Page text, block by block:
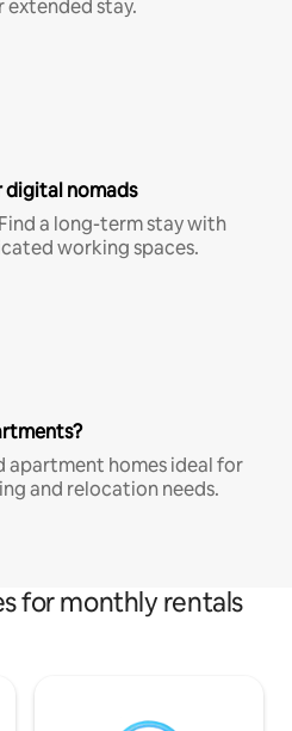
stay.
digital nomads
a long-term stay with
working spaces.
apartment homes ideal for
and relocation needs.
for monthly rentals